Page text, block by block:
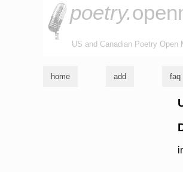
poetry.
US and Canadian Poetry Open
home add faq